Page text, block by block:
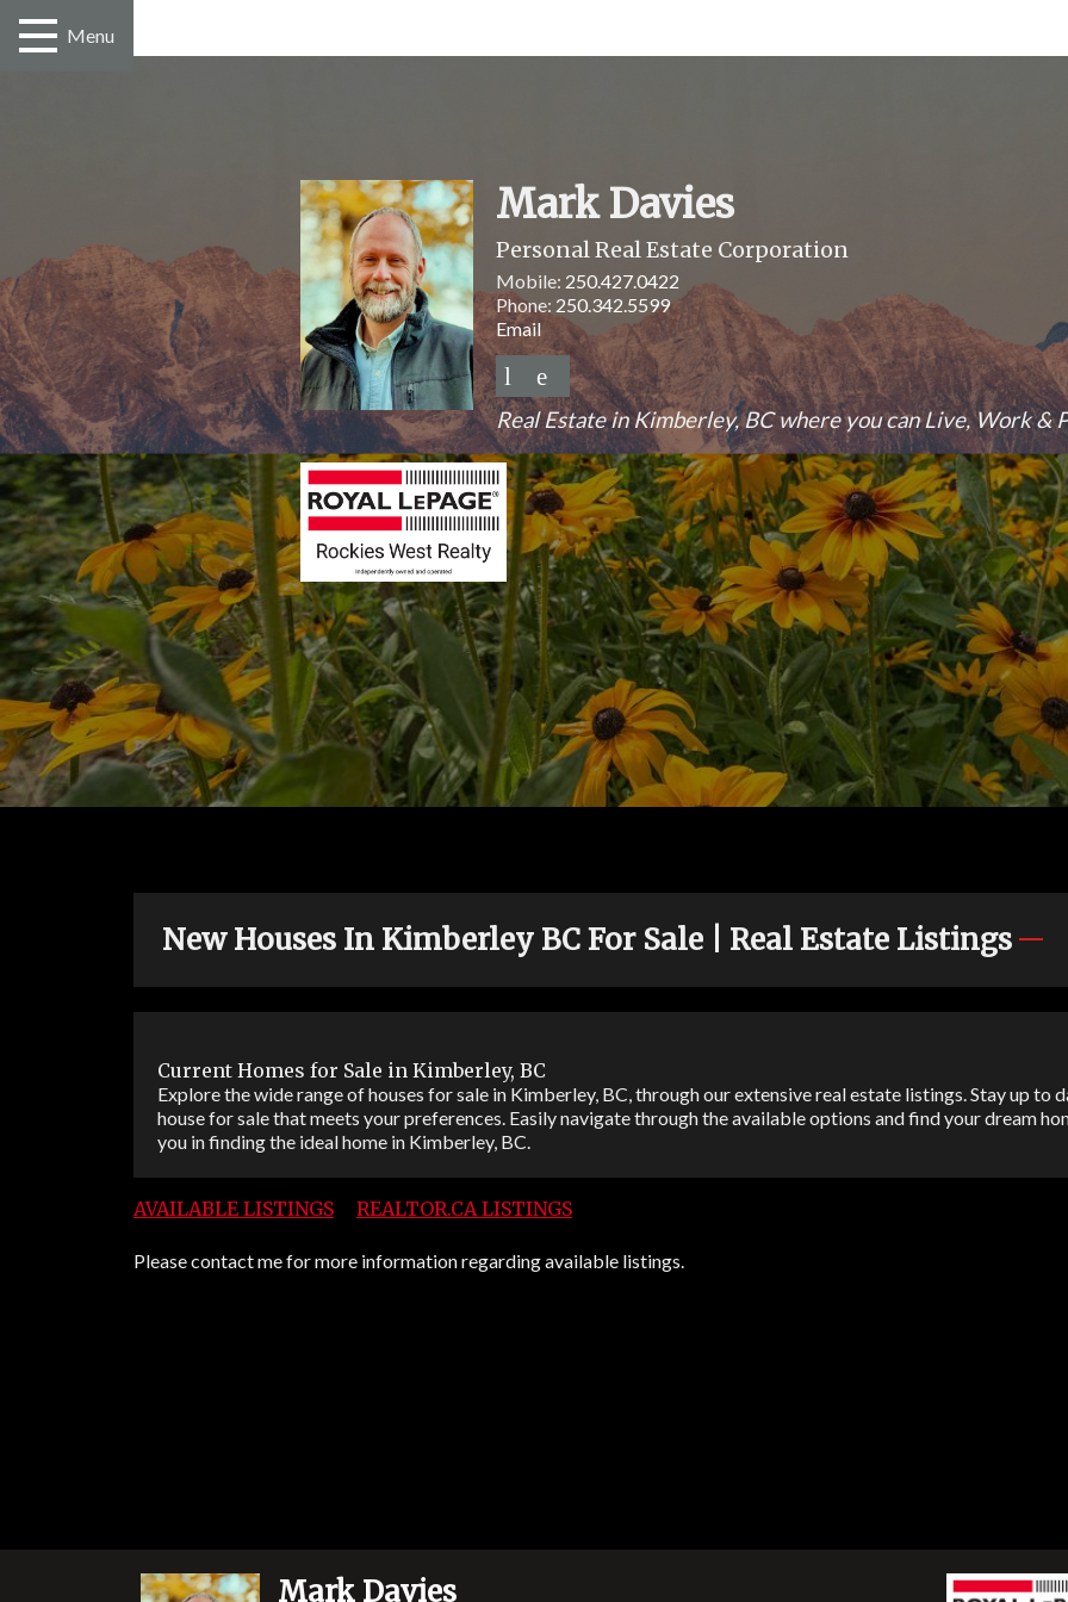
Mark Davies
Personal Real Estate Corporation
Mobile: 250.427.0422
Phone: 250.342.5599
Email
Real Estate in Kimberley, BC where you can Live, Work &
Menu
New Houses In Kimberley BC For Sale | Real Estate Listings
Current Homes for Sale in Kimberley, BC
Explore the wide range of houses for sale in Kimberley, BC, through our extensive real estate listings. Stay up to
house for sale that meets your preferences. Easily navigate through the available options and find your dream
you in finding the ideal home in Kimberley, BC.
AVAILABLE LISTINGS REALTOR.CA LISTINGS
Please contact me for more information regarding available listings.
Mark Davies